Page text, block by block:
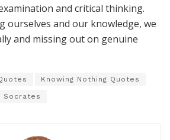
and critical thinking.
ourselves and our knowledge, we
and missing out on genuine
Knowing Nothing Quotes
Socrates